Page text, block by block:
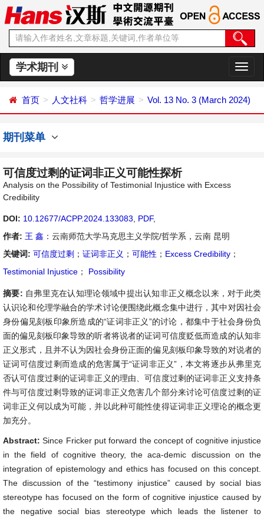
学术期刊
切
换
航
首页 人文社科 哲学进展 Vol. 13 No. 3 (March 2024)
期刊菜单
可信度过剩的证词非正义可能性探析
Analysis on the Possibility of Testimonial Injustice with Excess
Credibility
DOI: 10.12677/ACPP.2024.133083 PDF,
作者: 王 鑫 ：云南师范大学马克思主义学院/哲学系，云南 昆明
关键词: 可信度过剩 ； 证词非正义 ； 可能性 ； Excess Credibility ；
Testimonial Injustice ； Possibility
摘要: 自弗里克在认知理论领域中提出认知非正义概念以来，对于此类
认识论和伦理学融合的学术讨论便围绕此概念集中进行，其中对因社会
身份偏见刻板印象所造成的“证词非正义”的讨论，都集中于社会身份负
面的偏见刻板印象导致的听者将说者的证词可信度贬低而造成的认知非
正义形式，且并不认为因社会身份正面的偏见刻板印象导致的对说者的
证词可信度过剩而造成的危害属于“证词非正义”，本文将逐步从弗里克
否认可信度过剩的证词非正义的理由、可信度过剩的证词非正义支持条
件与可信度过剩导致的证词非正义危害几个部分来讨论可信度过剩的证
词非正义何以成为可能，并以此种可能性使得证词非正义理论的概念更
加充分。
Abstract:Since Fricker put forward the concept of cognitive injustice
in the field of cognitive theory, the aca-demic discussion on the
integration of epistemology and ethics has focused on this concept.
The discussion of the “testimony injustice” caused by social bias
stereotype has focused on the form of cognitive injustice caused by
the negative social bias stereotype which leads the listener to